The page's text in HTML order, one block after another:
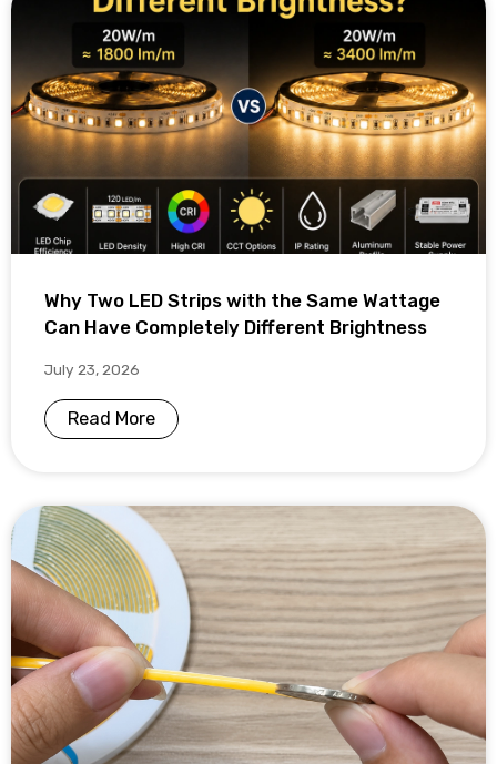
Why Two LED Strips with the Same Wattage
Can Have Completely Different Brightness
July 23, 2026
Read More